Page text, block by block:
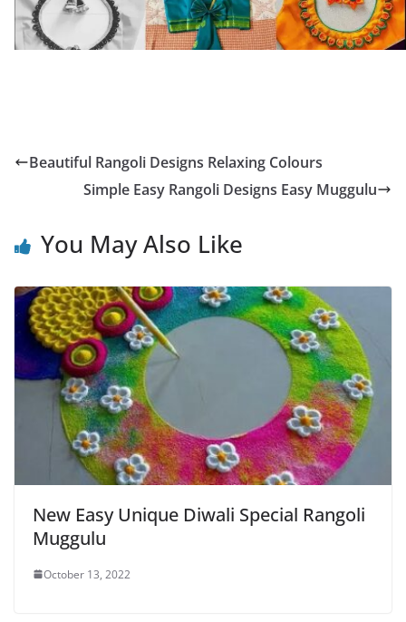
Beautiful Rangoli Designs Relaxing Colours
Simple Easy Rangoli Designs Easy Muggulu
You May Also Like
New Easy Unique Diwali Special Rangoli
Muggulu
October 13, 2022